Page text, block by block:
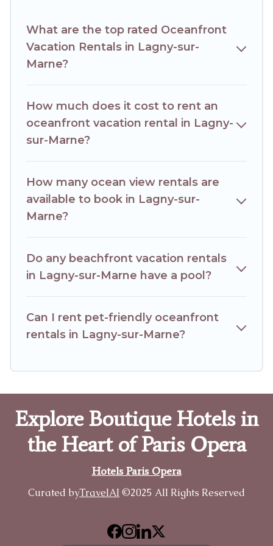
small family, whether you are looking for a luxury villa,
resort, furnished home, cozy condo with breathtaking
views with private bedrooms and baths near Lagny-sur-
What are the top rated Oceanfront
Vacation Rentals in Lagny-sur-
Marne?
How much does it cost to rent an
oceanfront vacation rental in Lagny-
sur-Marne?
How many ocean view rentals are
available to book in Lagny-sur-
Marne?
Do any beachfront vacation rentals
in Lagny-sur-Marne have a pool?
Can I rent pet-friendly oceanfront
rentals in Lagny-sur-Marne?
Explore Boutique Hotels in
the Heart of Paris Opera
Hotels Paris Opera
Curated byTravelAI ©2025 All Rights Reserved